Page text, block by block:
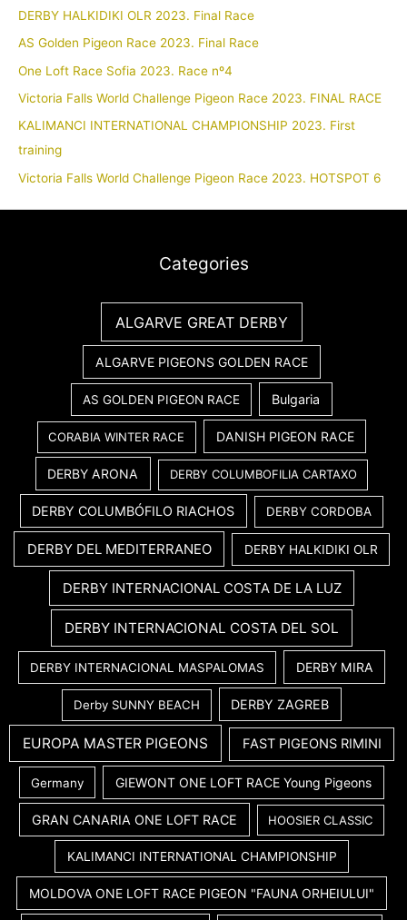
DERBY HALKIDIKI OLR 2023. Final Race
AS Golden Pigeon Race 2023. Final Race
One Loft Race Sofia 2023. Race nº4
Victoria Falls World Challenge Pigeon Race 2023. FINAL RACE
KALIMANCI INTERNATIONAL CHAMPIONSHIP 2023. First
training
Victoria Falls World Challenge Pigeon Race 2023. HOTSPOT 6
Categories
ALGARVE GREAT DERBY
ALGARVE PIGEONS GOLDEN RACE
AS GOLDEN PIGEON RACE Bulgaria
CORABIA WINTER RACE DANISH PIGEON RACE
DERBY ARONA DERBY COLUMBOFILIA CARTAXO
DERBY COLUMBÓFILO RIACHOS DERBY CORDOBA
DERBY DEL MEDITERRANEO DERBY HALKIDIKI OLR
DERBY INTERNACIONAL COSTA DE LA LUZ
DERBY INTERNACIONAL COSTA DEL SOL
DERBY INTERNACIONAL MASPALOMAS DERBY MIRA
Derby SUNNY BEACH DERBY ZAGREB
EUROPA MASTER PIGEONS FAST PIGEONS RIMINI
Germany GIEWONT ONE LOFT RACE Young Pigeons
GRAN CANARIA ONE LOFT RACE HOOSIER CLASSIC
KALIMANCI INTERNATIONAL CHAMPIONSHIP
MOLDOVA ONE LOFT RACE PIGEON "FAUNA ORHEIULUI"